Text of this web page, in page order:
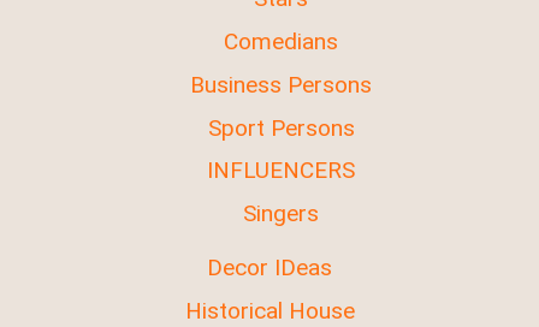
Comedians
Business Persons
Sport Persons
INFLUENCERS
Singers
Decor IDeas
Historical House